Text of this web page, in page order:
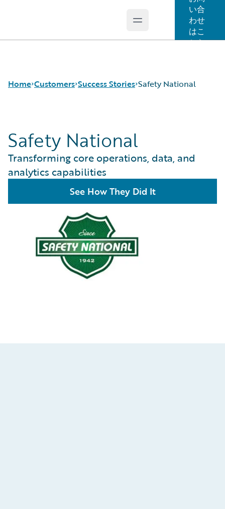
Open main menu
い合
わせ
はこ
ちら
Home Customers
Success Stories
Customer Support
Guidewire All-Stars
Success Stories Safety National
Safety National
Transforming core operations, data, and
analytics capabilities
See How They Did It